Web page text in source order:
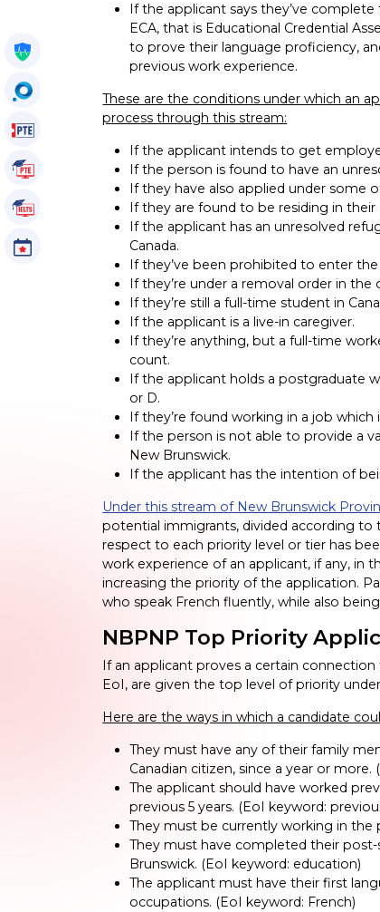
If the applicant says they’ve
ECA, that is Educational Credential
to prove their language proficiency,
previous work experience.
These are the conditions under which an
process through this stream:
If the applicant intends to get
If the person is found to have an
If they have also applied under some
If they are found to be residing in their
If the applicant has an unresolved
Canada.
If they’ve been prohibited to enter
If they’re under a removal order in the
If they’re still a full-time student in
If the applicant is a live-in caregiver.
If they’re anything, but a full-time
count.
If the applicant holds a postgraduate
or D.
If they’re found working in a job
If the person is not able to provide a
New Brunswick.
If the applicant has the intention of
Under this stream of New Brunswick
potential immigrants, divided according to
respect to each priority level or tier has
work experience of an applicant, if any, in
increasing the priority of the application.
who speak French fluently, while also
NBPNP Top Priority
If an applicant proves a certain
EoI, are given the top level of priority
Here are the ways in which a candidate
They must have any of their family
Canadian citizen, since a year or more.
The applicant should have worked
previous 5 years. (EoI keyword:
They must be currently working in the
They must have completed their
Brunswick. (EoI keyword: education)
The applicant must have their first
occupations. (EoI keyword: French)
PTE Voucher
PTE Tutorials
IELTS Tutorials